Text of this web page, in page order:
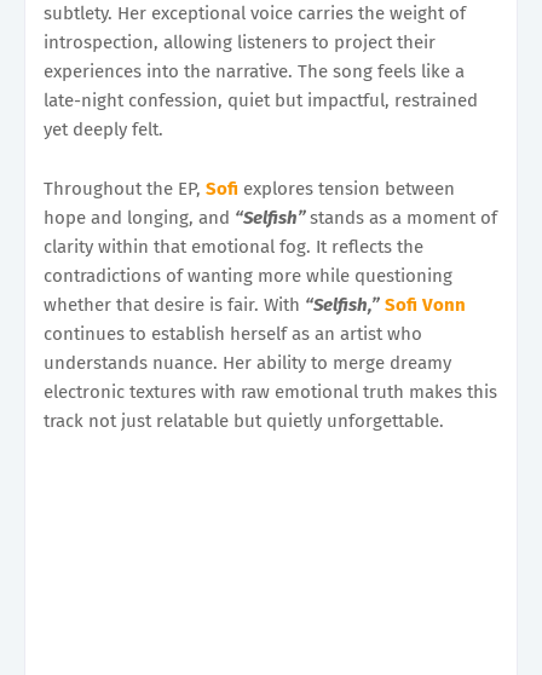
subtlety. Her exceptional voice carries the weight of
introspection, allowing listeners to project their
experiences into the narrative. The song feels like a
late-night confession, quiet but impactful, restrained
yet deeply felt.
Throughout the EP, Sofi explores tension between
hope and longing, and “Selfish”stands as a moment of
clarity within that emotional fog. It reflects the
contradictions of wanting more while questioning
whether that desire is fair. With “Selfish,” Sofi Vonn
continues to establish herself as an artist who
understands nuance. Her ability to merge dreamy
electronic textures with raw emotional truth makes this
track not just relatable but quietly unforgettable.